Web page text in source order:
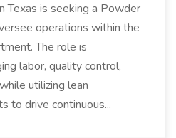
Texas is seeking a Powder
operations within the
The role is
labor, quality control,
utilizing lean
to drive continuous...